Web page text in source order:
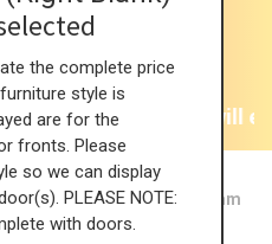
OFF All Kitchens - will
Hig...
Corner Base Unit - 500mm
the complete price
style is
are for the
fronts. Please
so we can display
PLEASE NOTE:
with doors.